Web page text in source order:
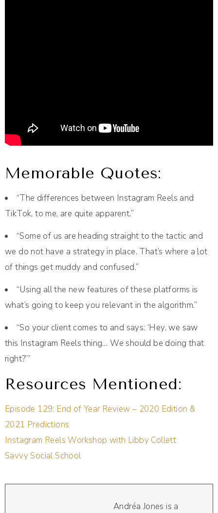
Memorable Quotes:
“The differences between Instagram Reels and
TikTok, to me, are quite apparent.”
“Some of us are heading straight to the tactic and
we do not have a strategy in place. That’s where a lot
of things get muddy and confused.”
“Using all the new features of these platforms is
what’s going to keep you relevant in the algorithm.”
“So your client comes to and says: ‘Hey, we saw
this Instagram Reels thing… We should be doing that
right?’”
Resources Mentioned:
Episode 129: End of Year Review – 2020 Edition &
2021 Predictions
Instagram Reels Workshop with Libby Collett
Savvy Social School
Andréa Jones is a